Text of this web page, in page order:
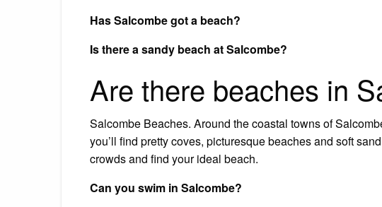
Has Salcombe got a beach?
Is there a sandy beach at Salcombe?
Are there beaches in
Salcombe Beaches. Around the coastal towns of
you’ll find pretty coves, picturesque beaches and soft
crowds and find your ideal beach.
Can you swim in Salcombe?